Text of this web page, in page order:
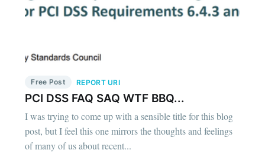
Free Post REPORT URI
PCI DSS FAQ SAQ WTF BBQ...
I was trying to come up with a sensible title for this blog
post, but I feel this one mirrors the thoughts and feelings
of many of us about recent...